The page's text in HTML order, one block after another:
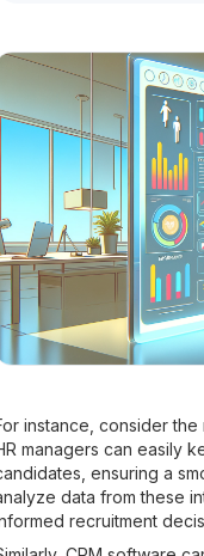
instance, consider the
managers can easily
ensuring a
data from these
recruitment